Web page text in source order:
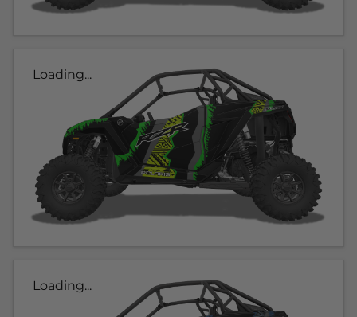
Loading...
Loading...